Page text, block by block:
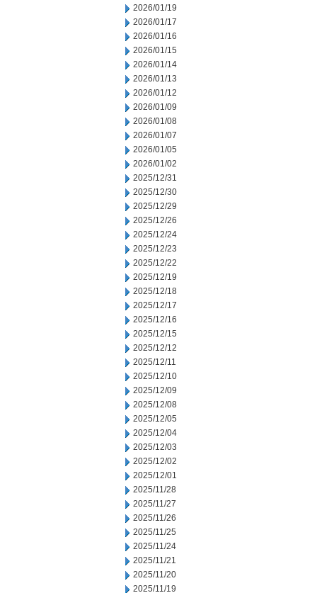
2026/01/19
2026/01/17
2026/01/16
2026/01/15
2026/01/14
2026/01/13
2026/01/12
2026/01/09
2026/01/08
2026/01/07
2026/01/05
2026/01/02
2025/12/31
2025/12/30
2025/12/29
2025/12/26
2025/12/24
2025/12/23
2025/12/22
2025/12/19
2025/12/18
2025/12/17
2025/12/16
2025/12/15
2025/12/12
2025/12/11
2025/12/10
2025/12/09
2025/12/08
2025/12/05
2025/12/04
2025/12/03
2025/12/02
2025/12/01
2025/11/28
2025/11/27
2025/11/26
2025/11/25
2025/11/24
2025/11/21
2025/11/20
2025/11/19